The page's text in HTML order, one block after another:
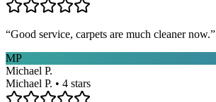
“Good service, carpets are much cleaner now.”
MP
Michael P.
Michael P. • 4 stars